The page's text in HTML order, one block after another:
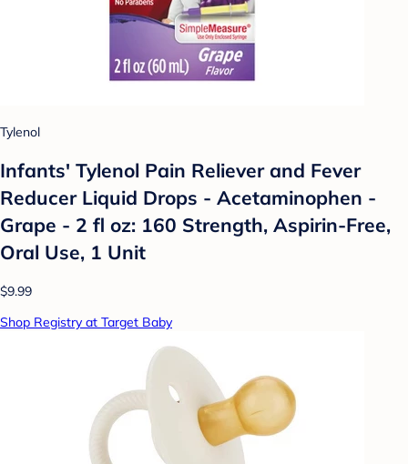
Tylenol
Infants' Tylenol Pain Reliever and Fever
Reducer Liquid Drops - Acetaminophen -
Grape - 2 fl oz: 160 Strength, Aspirin-Free,
Oral Use, 1 Unit
$9.99
Shop Registry at Target Baby